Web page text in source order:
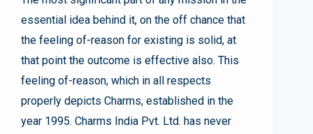
essential idea behind it, on the off chance that
the feeling of-reason for existing is solid, at
that point the outcome is effective also. This
feeling of-reason, which in all respects
properly depicts Charms, established in the
year 1995. Charms India Pvt. Ltd. has never